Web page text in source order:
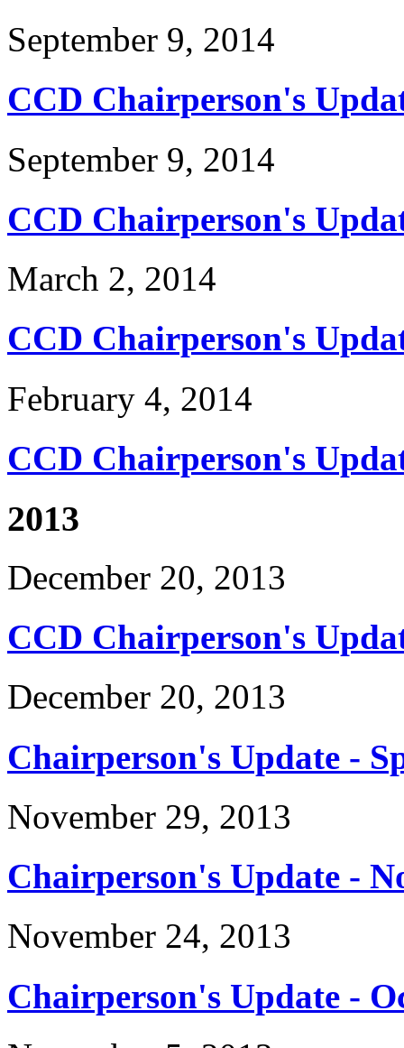
September 9, 2014
CCD Chairperson's
September 9, 2014
CCD Chairperson's
March 2, 2014
CCD Chairperson's
February 4, 2014
CCD Chairperson's
2013
December 20, 2013
CCD Chairperson's
December 20, 2013
Chairperson's Update -
November 29, 2013
Chairperson's Update -
November 24, 2013
Chairperson's Update -